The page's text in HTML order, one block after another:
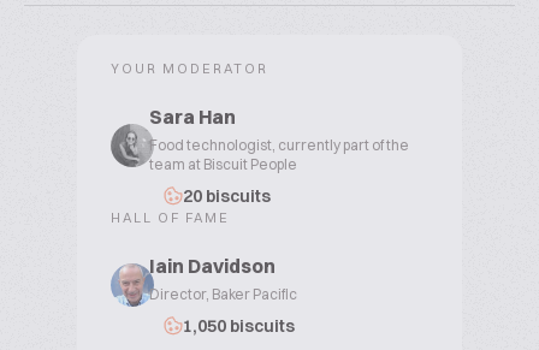
YOUR MODERATOR
Sara Han
Food technologist, currently part of the
team at Biscuit People
20 biscuits
HALL OF FAME
Iain Davidson
Director, Baker Pacific
1,050 biscuits